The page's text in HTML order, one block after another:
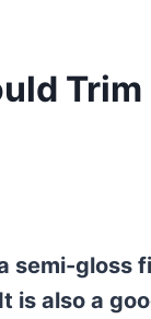
semi-gloss
is also a